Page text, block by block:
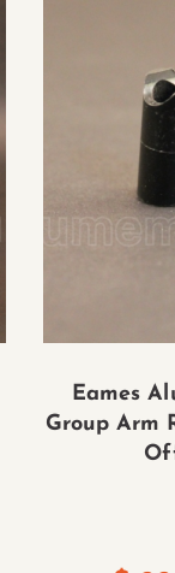
Eames
Group Arm